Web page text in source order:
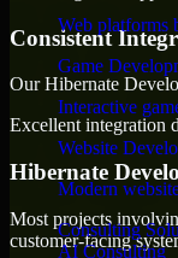
Web platforms
Game
Interactive
Website
Modern
Consulting
AI Consulting
Consistent
Our Hibernate
Excellent integration
Hibernate
Most projects
customer-facing